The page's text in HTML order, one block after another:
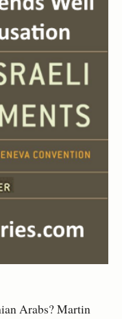
Arabs? Martin